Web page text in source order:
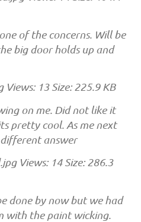
of the concerns. Will be
big door holds up and
on me. Did not like it
pretty cool. As me next
answer
done by now but we had
with the paint wicking.